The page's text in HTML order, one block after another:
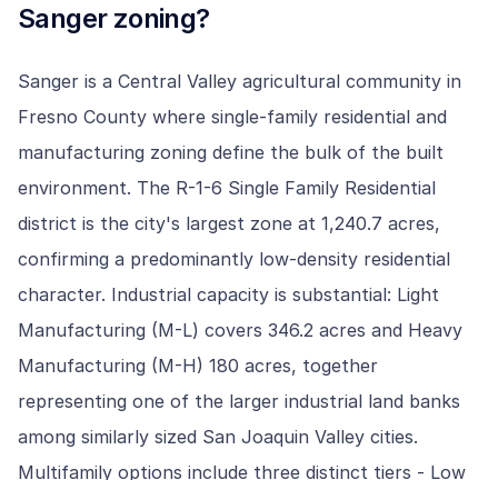
Sangerzoning?
Sanger is a Central Valley agricultural community in
Fresno County where single-family residential and
manufacturing zoning define the bulk of the built
environment. The R-1-6 Single Family Residential
district is the city's largest zone at 1,240.7 acres,
confirming a predominantly low-density residential
character. Industrial capacity is substantial: Light
Manufacturing (M-L) covers 346.2 acres and Heavy
Manufacturing (M-H) 180 acres, together
representing one of the larger industrial land banks
among similarly sized San Joaquin Valley cities.
Multifamily options include three distinct tiers - Low